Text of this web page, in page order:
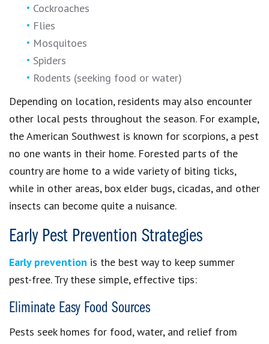
Cockroaches
Flies
Mosquitoes
Spiders
Rodents (seeking food or water)
Depending on location, residents may also encounter
other local pests throughout the season. For example,
the American Southwest is known for scorpions, a pest
no one wants in their home. Forested parts of the
country are home to a wide variety of biting ticks,
while in other areas, box elder bugs, cicadas, and other
insects can become quite a nuisance.
Early Pest Prevention Strategies
Early prevention is the best way to keep summer
pest-free. Try these simple, effective tips:
Eliminate Easy Food Sources
Pests seek homes for food, water, and relief from